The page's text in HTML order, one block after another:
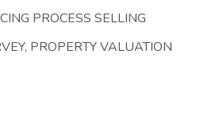
PROCESS SELLING
PROPERTY VALUATION